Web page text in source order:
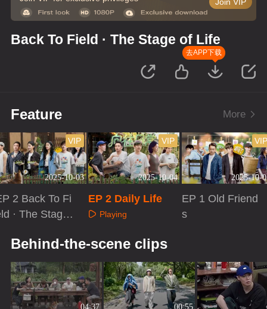
Back To Field · The Stage of Life
去APP下载
Feature More
2025-10-03
VIP
2 Back To Fi
· The Stage
2025-10-04
VIP
EP 2 Daily Life
Playing
2025-10-
EP 1 Old Friend
s
Behind-the-scene clips
04:37 00:55